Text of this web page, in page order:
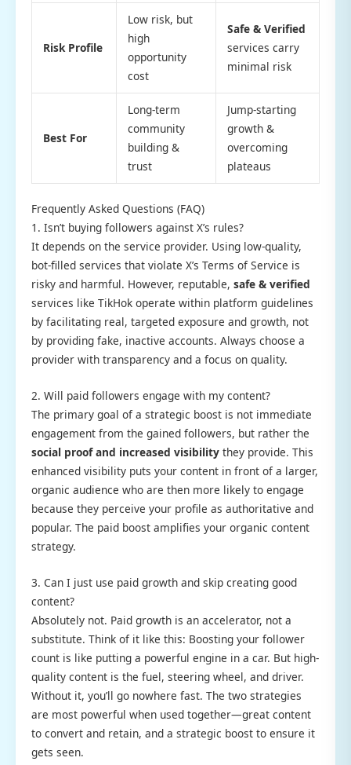
Risk Profile
Low risk, but
high
opportunity
cost
Safe & Verified
services carry
minimal risk
Best For
Long-term
community
building &
trust
Jump-starting
growth &
overcoming
plateaus
Frequently Asked Questions (FAQ)
1. Isn’t buying followers against X’s rules?
It depends on the service provider. Using low-quality,
bot-filled services that violate X’s Terms of Service is
risky and harmful. However, reputable, safe & verified
services like TikHok operate within platform guidelines
by facilitating real, targeted exposure and growth, not
by providing fake, inactive accounts. Always choose a
provider with transparency and a focus on quality.
2. Will paid followers engage with my content?
The primary goal of a strategic boost is not immediate
engagement from the gained followers, but rather the
social proof and increased visibility they provide. This
enhanced visibility puts your content in front of a larger,
organic audience who are then more likely to engage
because they perceive your profile as authoritative and
popular. The paid boost amplifies your organic content
strategy.
3. Can I just use paid growth and skip creating good
content?
Absolutely not. Paid growth is an accelerator, not a
substitute. Think of it like this: Boosting your follower
count is like putting a powerful engine in a car. But high-
quality content is the fuel, steering wheel, and driver.
Without it, you’ll go nowhere fast. The two strategies
are most powerful when used together—great content
to convert and retain, and a strategic boost to ensure it
gets seen.